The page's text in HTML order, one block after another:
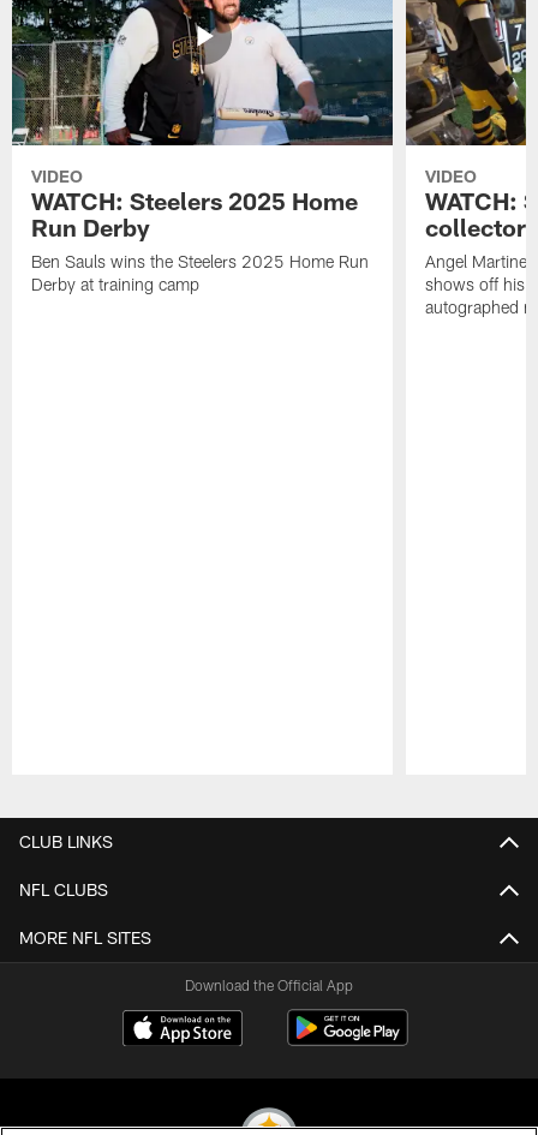
VIDEO
WATCH: Steelers 2025 Home
Run Derby
Ben Sauls wins the Steelers 2025 Home Run
Derby at training camp
VIDEO
WATCH:
Angel
shows off his
autographed
CLUB LINKS
NFL CLUBS
MORE NFL SITES
Download the Official App